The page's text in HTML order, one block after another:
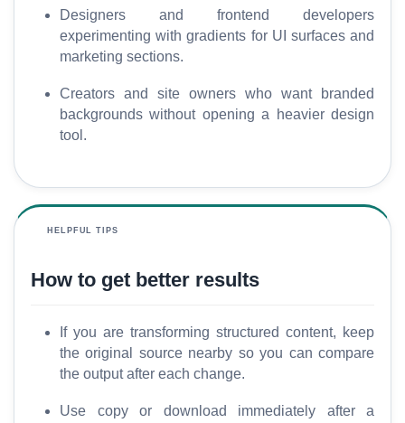
Designers and frontend developers
experimenting with gradients for UI surfaces and
marketing sections.
Creators and site owners who want branded
backgrounds without opening a heavier design
tool.
HELPFUL TIPS
How to get better results
If you are transforming structured content, keep
the original source nearby so you can compare
the output after each change.
Use copy or download immediately after a